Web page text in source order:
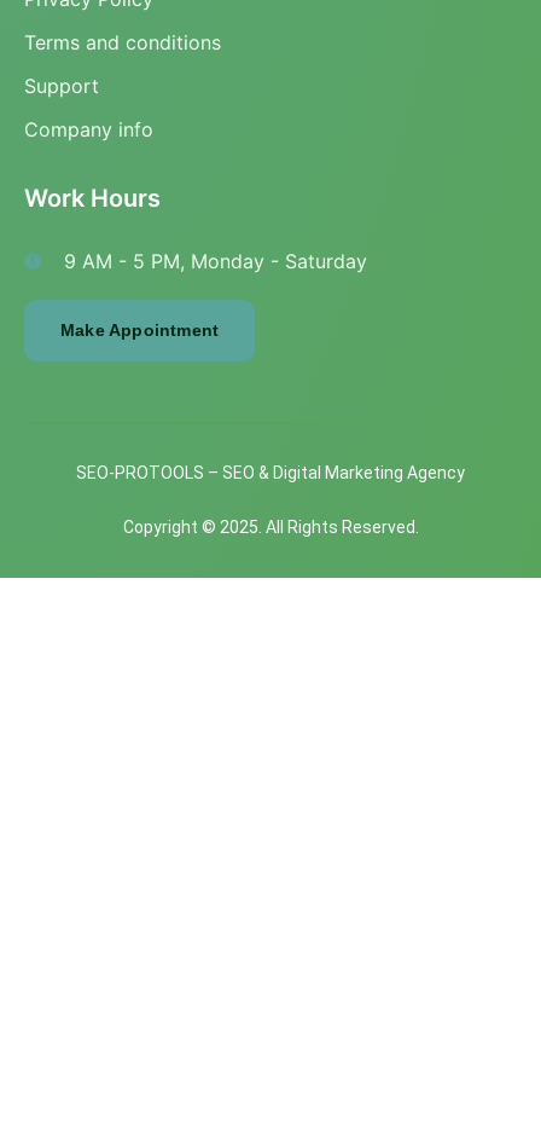
Terms and conditions
Support
Company info
Work Hours
9 AM - 5 PM, Monday - Saturday
Make Appointment
SEO-PROTOOLS – SEO & Digital Marketing Agency
Copyright © 2025. All Rights Reserved.